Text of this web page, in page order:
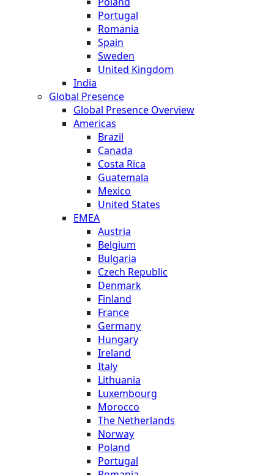
Portugal
Romania
Spain
Sweden
United Kingdom
India
Global Presence
Global Presence Overview
Americas
Brazil
Canada
Costa Rica
Guatemala
Mexico
United States
EMEA
Austria
Belgium
Bulgaria
Czech Republic
Denmark
Finland
France
Germany
Hungary
Ireland
Italy
Lithuania
Luxembourg
Morocco
The Netherlands
Norway
Poland
Portugal